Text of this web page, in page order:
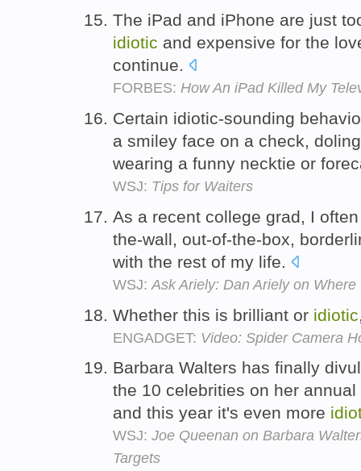
The iPad and iPhone are just
idiotic and expensive for the
continue.
FORBES: How An iPad Killed My
Certain idiotic-sounding
a smiley face on a check,
wearing a funny necktie or
WSJ: Tips for Waiters
As a recent college grad, I
the-wall, out-of-the-box,
with the rest of my life.
WSJ: Ask Ariely: Dan Ariely on
Whether this is brilliant or idiotic
ENGADGET: Video: Spider Camera
Barbara Walters has finally
the 10 celebrities on her
and this year it's even more
WSJ: Joe Queenan on Barbara
Targets